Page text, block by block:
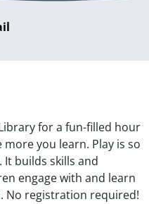
for a fun-filled hour
you learn. Play is so
builds skills and
engage with and learn
No registration required!